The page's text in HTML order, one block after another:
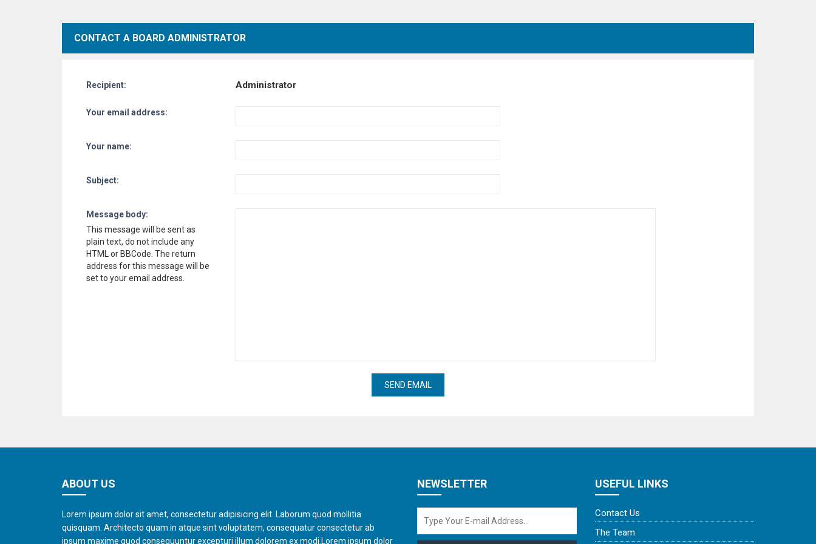
CONTACT A BOARD ADMINISTRATOR
Recipient: Administrator
Your email address:
Your name:
Subject:
Message body:
This message will be sent as
plain text, do not include any
HTML or BBCode. The return
address for this message will be
set to your email address.
ABOUT US
Lorem ipsum dolor sit amet, consectetur adipisicing elit. Laborum quod mollitia
quisquam. Architecto quam in atque sint voluptatem, consequatur consectetur ab
ipsum maxime quod consequuntur excepturi illum dolorem ex modi.Lorem ipsum dolor
NEWSLETTER USEFUL LINKS
Contact Us
The Team